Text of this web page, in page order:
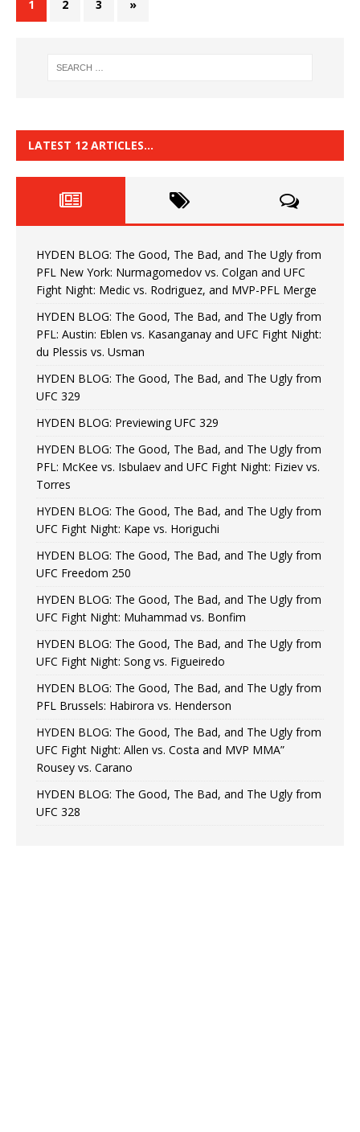
1 2 3 »
LATEST 12 ARTICLES…
HYDEN BLOG: The Good, The Bad, and The Ugly from
PFL New York: Nurmagomedov vs. Colgan and UFC
Fight Night: Medic vs. Rodriguez, and MVP-PFL Merge
HYDEN BLOG: The Good, The Bad, and The Ugly from
PFL: Austin: Eblen vs. Kasanganay and UFC Fight Night:
du Plessis vs. Usman
HYDEN BLOG: The Good, The Bad, and The Ugly from
UFC 329
HYDEN BLOG: Previewing UFC 329
HYDEN BLOG: The Good, The Bad, and The Ugly from
PFL: McKee vs. Isbulaev and UFC Fight Night: Fiziev vs.
Torres
HYDEN BLOG: The Good, The Bad, and The Ugly from
UFC Fight Night: Kape vs. Horiguchi
HYDEN BLOG: The Good, The Bad, and The Ugly from
UFC Freedom 250
HYDEN BLOG: The Good, The Bad, and The Ugly from
UFC Fight Night: Muhammad vs. Bonfim
HYDEN BLOG: The Good, The Bad, and The Ugly from
UFC Fight Night: Song vs. Figueiredo
HYDEN BLOG: The Good, The Bad, and The Ugly from
PFL Brussels: Habirora vs. Henderson
HYDEN BLOG: The Good, The Bad, and The Ugly from
UFC Fight Night: Allen vs. Costa and MVP MMA”
Rousey vs. Carano
HYDEN BLOG: The Good, The Bad, and The Ugly from
UFC 328